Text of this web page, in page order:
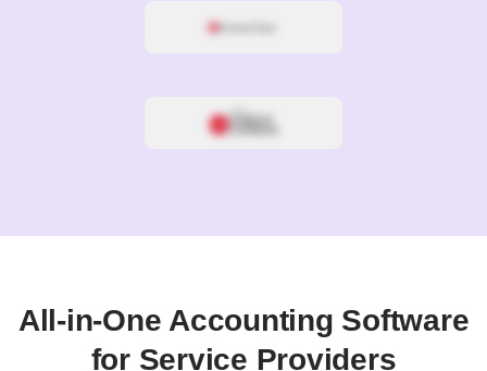
All-in-One Accounting Software
for Service Providers